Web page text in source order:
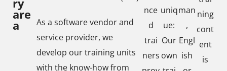
ry
are
a
As a software vendor and
service provider, we
develop our training units
with the know-how from
nce
d
trai
ners
uniq
ue:
Our
own
man
,
Engl
ish
ning
cont
ent
is